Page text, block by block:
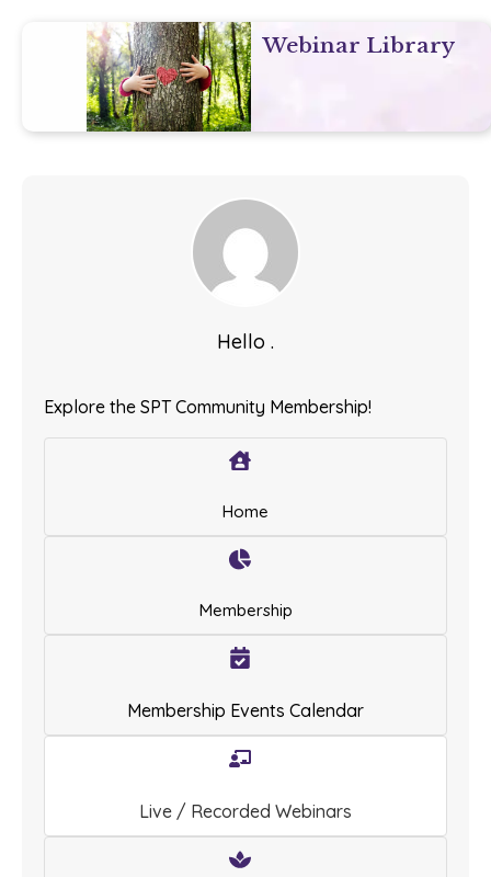
Webinar Library
Hello .
Explore the SPT Community Membership!
Home
Membership
Membership Events Calendar
Live / Recorded Webinars